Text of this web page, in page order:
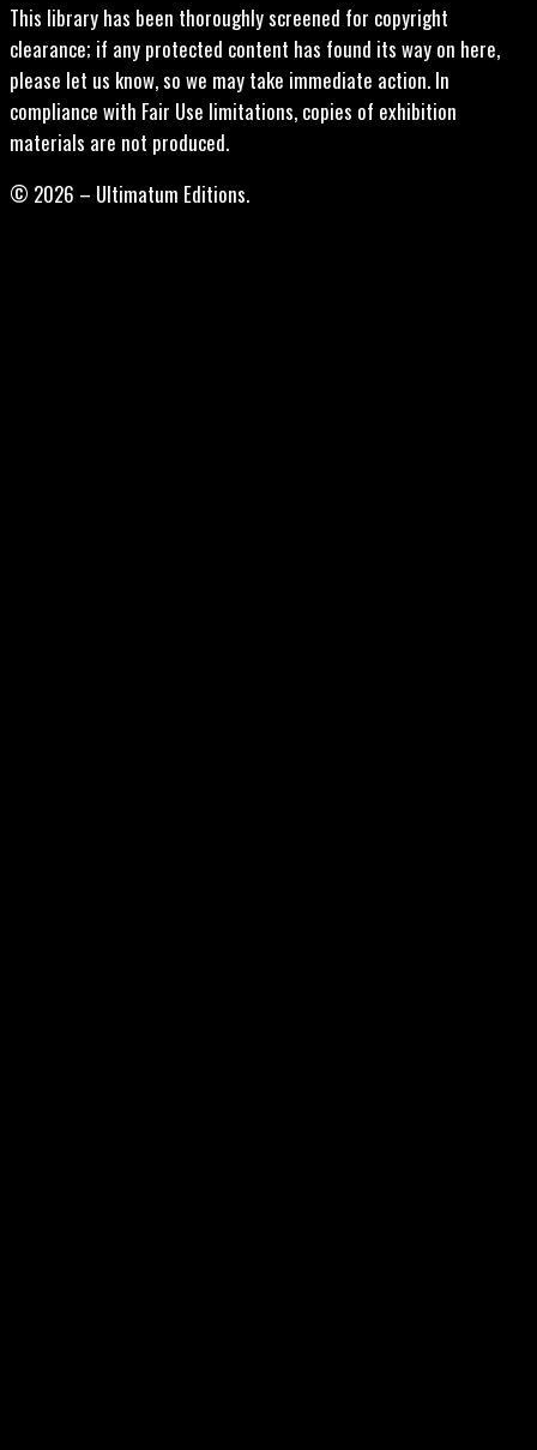
This library has been thoroughly screened for copyright
clearance; if any protected content has found its way on here,
please let us know, so we may take immediate action. In
compliance with Fair Use limitations, copies of exhibition
materials are not produced.
© 2026 – Ultimatum Editions.